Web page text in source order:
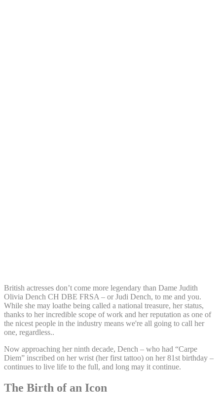
British actresses don’t come more legendary than Dame Judith
Olivia Dench CH DBE FRSA – or Judi Dench, to me and you.
While she may loathe being called a national treasure, her status,
thanks to her incredible scope of work and her reputation as one of
the nicest people in the industry means we're all going to call her
one, regardless..
Now approaching her ninth decade, Dench – who had “Carpe
Diem” inscribed on her wrist (her first tattoo) on her 81st birthday –
continues to live life to the full, and long may it continue.
The Birth of an Icon